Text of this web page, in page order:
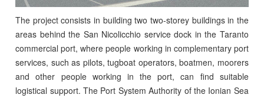
The project consists in building two two-storey buildings in the
areas behind the San Nicolicchio service dock in the Taranto
commercial port, where people working in complementary port
services, such as pilots, tugboat operators, boatmen, moorers
and other people working in the port, can find suitable
logistical support. The Port System Authority of the Ionian Sea